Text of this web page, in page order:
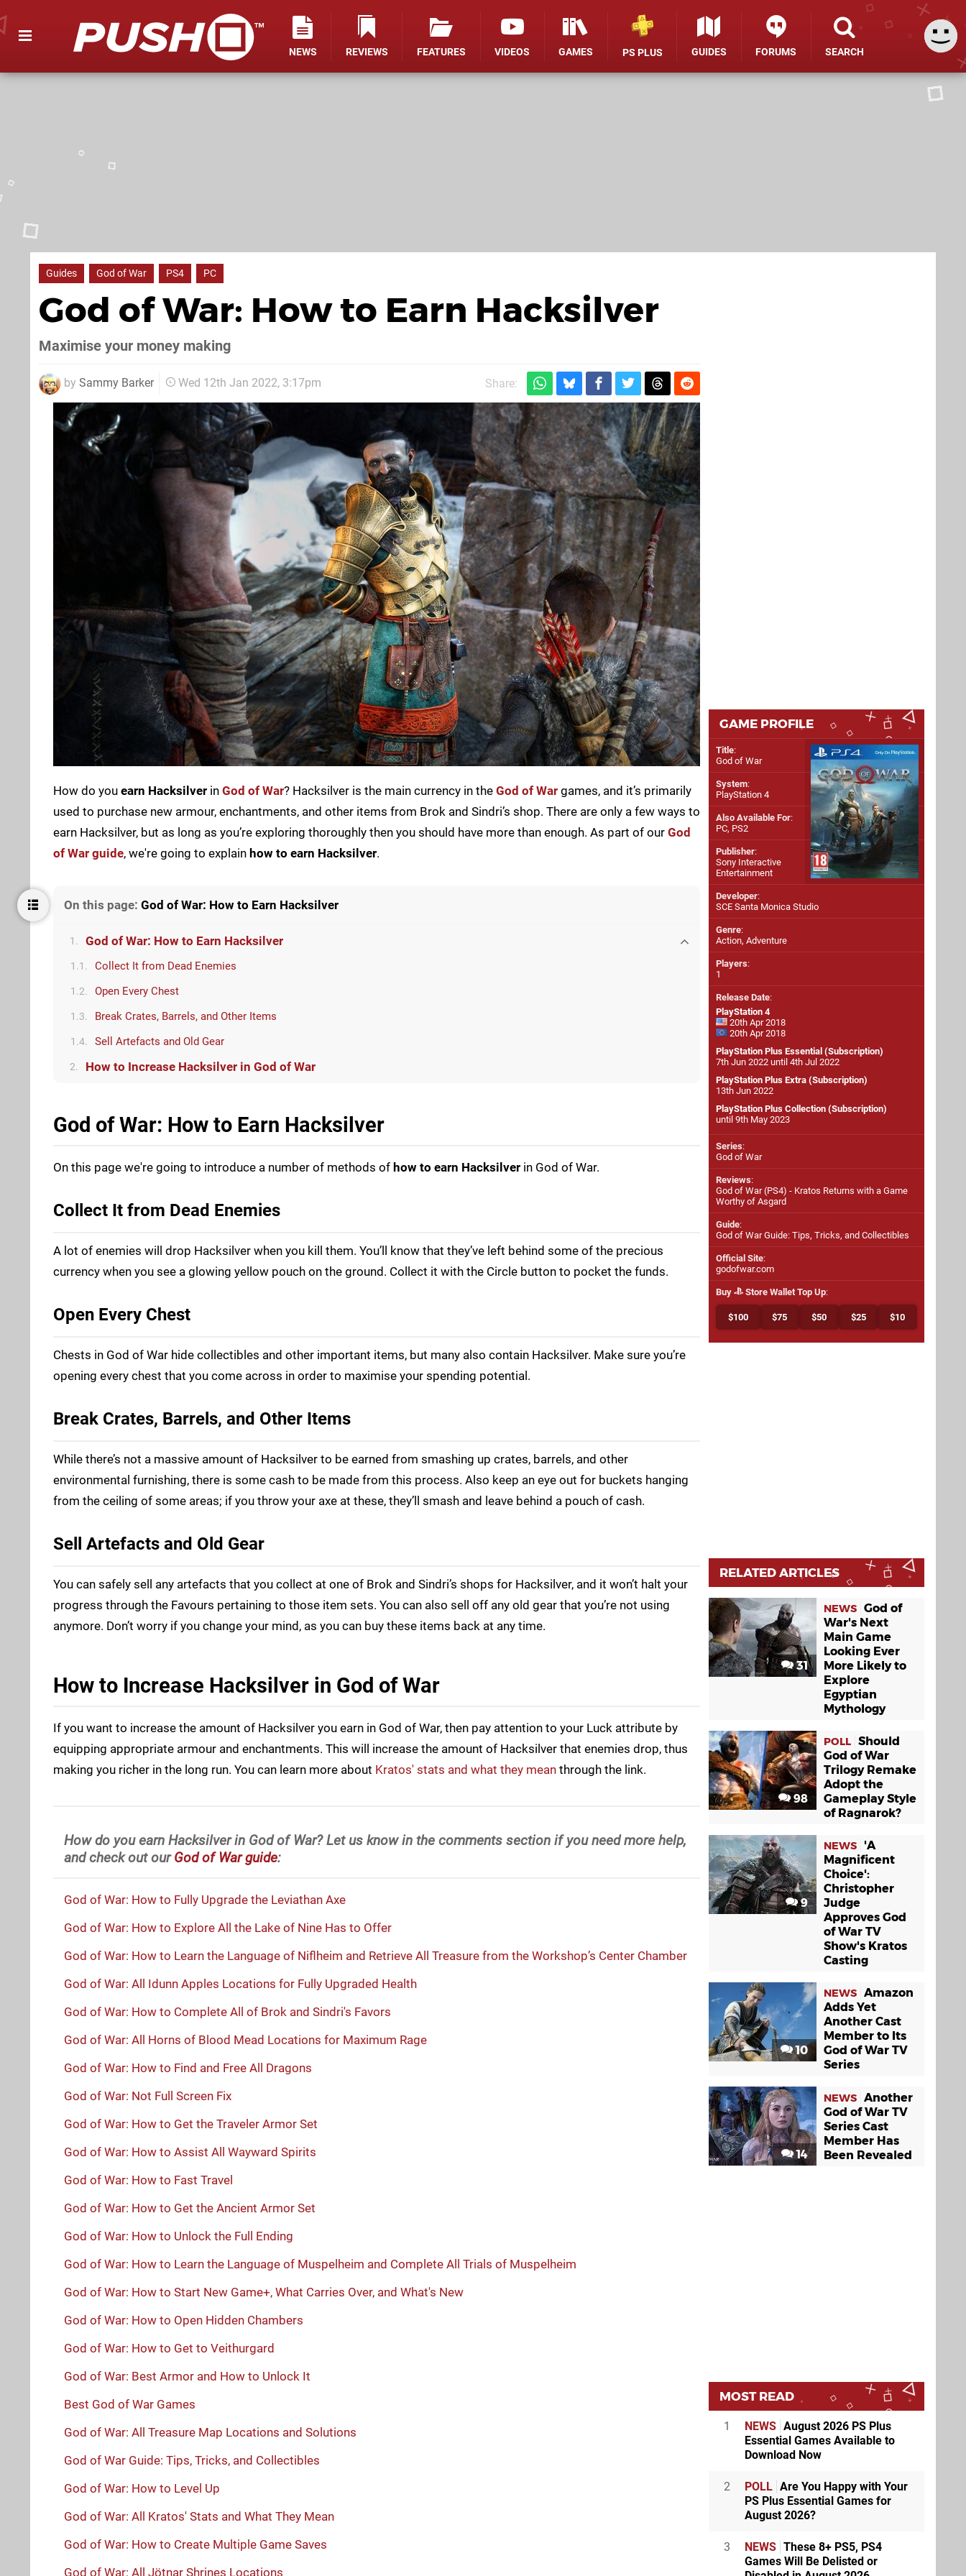
NEWS REVIEWS FEATURES VIDEOS GAMES PS PLUS GUIDES FORUMS SEARCH
Guides God of War PS4 PC
God of War: How to Earn Hacksilver
Maximise your money making
by Sammy Barker Wed 12th Jan 2022, 3:17pm Share:
How do you earn Hacksilver in God of War? Hacksilver is the main currency in the God of War games, and it’s primarily
used to purchase new armour, enchantments, and other items from Brok and Sindri’s shop. There are only a few ways to
earn Hacksilver, but as long as you’re exploring thoroughly then you should have more than enough. As part of our God
of War guide, we're going to explain how to earn Hacksilver.
On this page: God of War: How to Earn Hacksilver
1. God of War: How to Earn Hacksilver
1.1. Collect It from Dead Enemies
1.2. Open Every Chest
1.3. Break Crates, Barrels, and Other Items
1.4. Sell Artefacts and Old Gear
2. How to Increase Hacksilver in God of War
God of War: How to Earn Hacksilver
On this page we're going to introduce a number of methods of how to earn Hacksilver in God of War.
Collect It from Dead Enemies
A lot of enemies will drop Hacksilver when you kill them. You’ll know that they’ve left behind some of the precious
currency when you see a glowing yellow pouch on the ground. Collect it with the Circle button to pocket the funds.
Open Every Chest
Chests in God of War hide collectibles and other important items, but many also contain Hacksilver. Make sure you’re
opening every chest that you come across in order to maximise your spending potential.
Break Crates, Barrels, and Other Items
While there’s not a massive amount of Hacksilver to be earned from smashing up crates, barrels, and other
environmental furnishing, there is some cash to be made from this process. Also keep an eye out for buckets hanging
from the ceiling of some areas; if you throw your axe at these, they’ll smash and leave behind a pouch of cash.
Sell Artefacts and Old Gear
You can safely sell any artefacts that you collect at one of Brok and Sindri’s shops for Hacksilver, and it won’t halt your
progress through the Favours pertaining to those item sets. You can also sell off any old gear that you’re not using
anymore. Don’t worry if you change your mind, as you can buy these items back at any time.
How to Increase Hacksilver in God of War
If you want to increase the amount of Hacksilver you earn in God of War, then pay attention to your Luck attribute by
equipping appropriate armour and enchantments. This will increase the amount of Hacksilver that enemies drop, thus
making you richer in the long run. You can learn more about Kratos' stats and what they mean through the link.
How do you earn Hacksilver in God of War? Let us know in the comments section if you need more help,
and check out ourGod of War guide:
God of War: How to Fully Upgrade the Leviathan Axe
God of War: How to Explore All the Lake of Nine Has to Offer
God of War: How to Learn the Language of Niflheim and Retrieve All Treasure from the Workshop’s Center Chamber
God of War: All Idunn Apples Locations for Fully Upgraded Health
God of War: How to Complete All of Brok and Sindri's Favors
God of War: All Horns of Blood Mead Locations for Maximum Rage
God of War: How to Find and Free All Dragons
God of War: Not Full Screen Fix
God of War: How to Get the Traveler Armor Set
God of War: How to Assist All Wayward Spirits
God of War: How to Fast Travel
God of War: How to Get the Ancient Armor Set
God of War: How to Unlock the Full Ending
God of War: How to Learn the Language of Muspelheim and Complete All Trials of Muspelheim
God of War: How to Start New Game+, What Carries Over, and What's New
God of War: How to Open Hidden Chambers
God of War: How to Get to Veithurgard
God of War: Best Armor and How to Unlock It
Best God of War Games
God of War: All Treasure Map Locations and Solutions
God of War Guide: Tips, Tricks, and Collectibles
God of War: How to Level Up
God of War: All Kratos' Stats and What They Mean
God of War: How to Create Multiple Game Saves
God of War: All Jötnar Shrines Locations
GAME PROFILE
Title:
God of War
System:
PlayStation 4
Also Available For:
PC, PS2
Publisher:
Sony Interactive
Entertainment
Developer:
SCE Santa Monica Studio
Genre:
Action, Adventure
Players:
1
Release Date:
PlayStation 4
20th Apr 2018
20th Apr 2018
PlayStation Plus Essential (Subscription)
7th Jun 2022 until 4th Jul 2022
PlayStation Plus Extra (Subscription)
13th Jun 2022
PlayStation Plus Collection (Subscription)
until 9th May 2023
Series:
God of War
Reviews:
God of War (PS4) - Kratos Returns with a Game
Worthy of Asgard
Guide:
God of War Guide: Tips, Tricks, and Collectibles
Official Site:
godofwar.com
Buy Store Wallet Top Up:
$100 $75 $50 $25 $10
RELATED ARTICLES
31
NEWS God of
War's Next
Main Game
Looking Ever
More Likely to
Explore
Egyptian
Mythology
98
POLL Should
God of War
Trilogy Remake
Adopt the
Gameplay Style
of Ragnarok?
9
NEWS
'A
Magnificent
Choice':
Christopher
Judge
Approves God
of War TV
Show's Kratos
Casting
10
NEWS Amazon
Adds Yet
Another Cast
Member to Its
God of War TV
Series
14
NEWS Another
God of War TV
Series Cast
Member Has
Been Revealed
MOST READ
1 NEWS August 2026 PS Plus
Essential Games Available to
Download Now
2 POLL Are You Happy with Your
PS Plus Essential Games for
August 2026?
3 NEWS These 8+ PS5, PS4
Games Will Be Delisted or